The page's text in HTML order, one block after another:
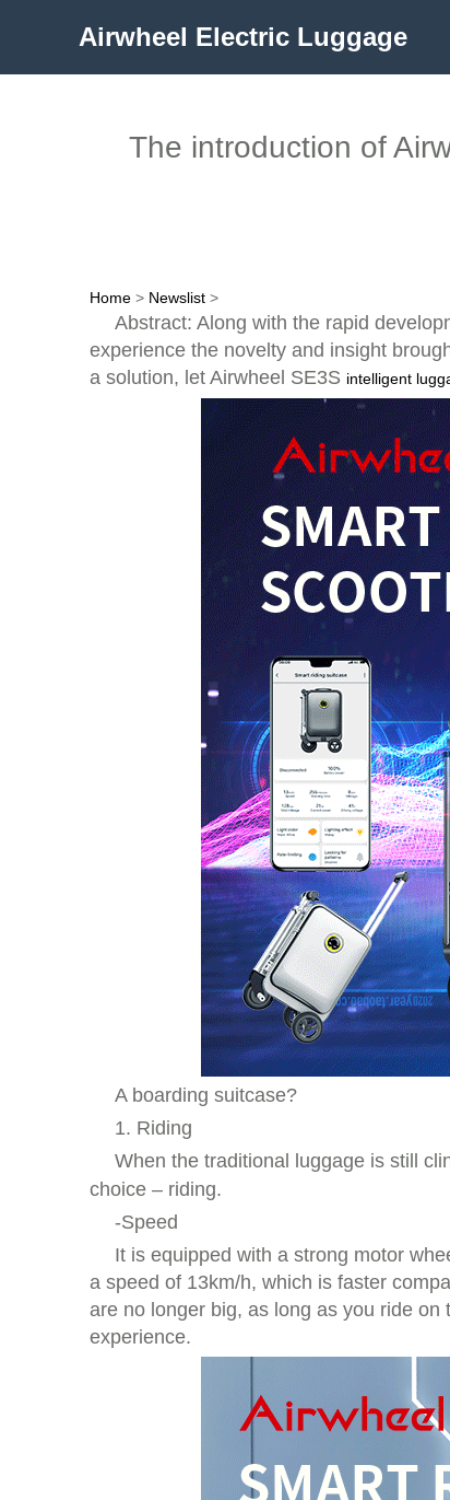
Airwheel Electric Luggage
The introduction of
Home > Newslist >
Abstract: Along with the rapid
experience the novelty and insight
a solution, let Airwheel SE3S intelligent
A boarding suitcase?
1. Riding
When the traditional luggage is still
choice – riding.
-Speed
It is equipped with a strong motor
a speed of 13km/h, which is faster
are no longer big, as long as you ride
experience.